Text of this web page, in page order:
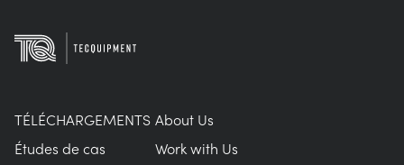
TÉLÉCHARGEMENTS
Études de cas
About Us
Work with Us